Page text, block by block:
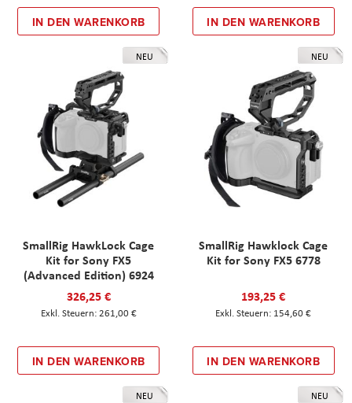
IN DEN WARENKORB IN DEN WARENKORB
NEU
SmallRig HawkLock Cage
Kit for Sony FX5
(Advanced Edition) 6924
326,25 €
261,00 €
IN DEN WARENKORB
NEU
SmallRig Hawklock Cage
Kit for Sony FX5 6778
193,25 €
154,60 €
IN DEN WARENKORB
NEU NEU